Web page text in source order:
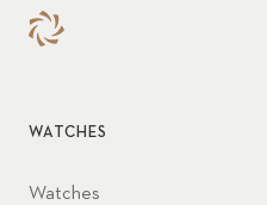
WATCHES
Watches